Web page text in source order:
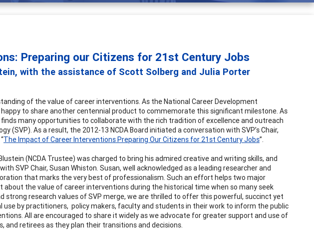
Preparing our Citizens for 21st Century Jobs
with the assistance of Scott Solberg and Julia Porter
of the value of career interventions. As the National Career Development
to share another centennial product to commemorate this significant milestone. As
many opportunities to collaborate with the rich tradition of excellence and outreach
(SVP). As a result, the 2012-13 NCDA Board initiated a conversation with SVP’s Chair,
The Impact of Career Interventions Preparing Our Citizens for 21st Century Jobs”.
(NCDA Trustee) was charged to bring his admired creative and writing skills, and
SVP Chair, Susan Whiston. Susan, well acknowledged as a leading researcher and
that marks the very best of professionalism. Such an effort helps two major
the value of career interventions during the historical time when so many seek
strong research values of SVP merge, we are thrilled to offer this powerful, succinct yet
use by practitioners, policy makers, faculty and students in their work to inform the public
All are encouraged to share it widely as we advocate for greater support and use of
and retirees as they plan their transitions and decisions.